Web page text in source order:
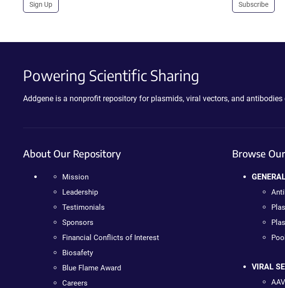
Sign Up Subscribe
Powering Scientific Sharing
Addgene is a nonprofit repository for plasmids, viral vectors, and
About Our Repository
Mission
Leadership
Testimonials
Sponsors
Financial Conflicts of Interest
Biosafety
Blue Flame Award
Careers
Browse
VIRAL
AAV